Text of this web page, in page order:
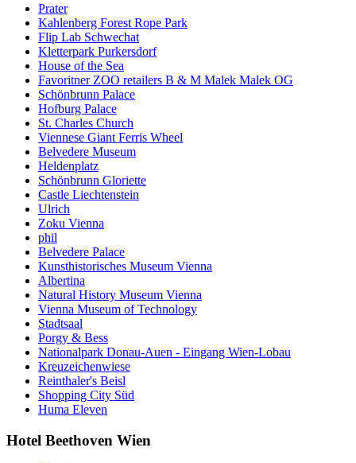
Prater
Kahlenberg Forest Rope Park
Flip Lab Schwechat
Kletterpark Purkersdorf
House of the Sea
Favoritner ZOO retailers B & M Malek Malek OG
Schönbrunn Palace
Hofburg Palace
St. Charles Church
Viennese Giant Ferris Wheel
Belvedere Museum
Heldenplatz
Schönbrunn Gloriette
Castle Liechtenstein
Ulrich
Zoku Vienna
phil
Belvedere Palace
Kunsthistorisches Museum Vienna
Albertina
Natural History Museum Vienna
Vienna Museum of Technology
Stadtsaal
Porgy & Bess
Nationalpark Donau-Auen - Eingang Wien-Lobau
Kreuzeichenwiese
Reinthaler's Beisl
Shopping City Süd
Huma Eleven
Hotel Beethoven Wien